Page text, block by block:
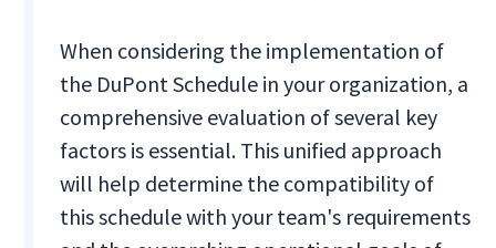
When considering the implementation of
the DuPont Schedule in your organization, a
comprehensive evaluation of several key
factors is essential. This unified approach
will help determine the compatibility of
this schedule with your team's requirements